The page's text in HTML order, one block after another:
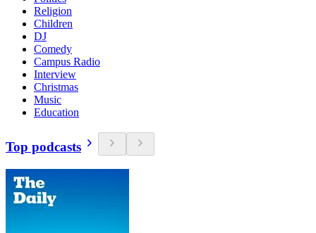
Religion
Children
DJ
Comedy
Campus Radio
Interview
Christmas
Music
Education
Top podcasts